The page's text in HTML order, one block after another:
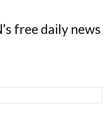
free daily news